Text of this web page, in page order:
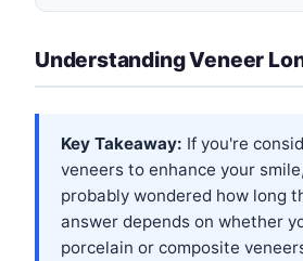
Understanding Veneer
Key Takeaway: If you're
veneers to enhance your
probably wondered how long
answer depends on whether
porcelain or composite